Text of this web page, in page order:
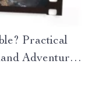
Practical
Adventures,
Food &